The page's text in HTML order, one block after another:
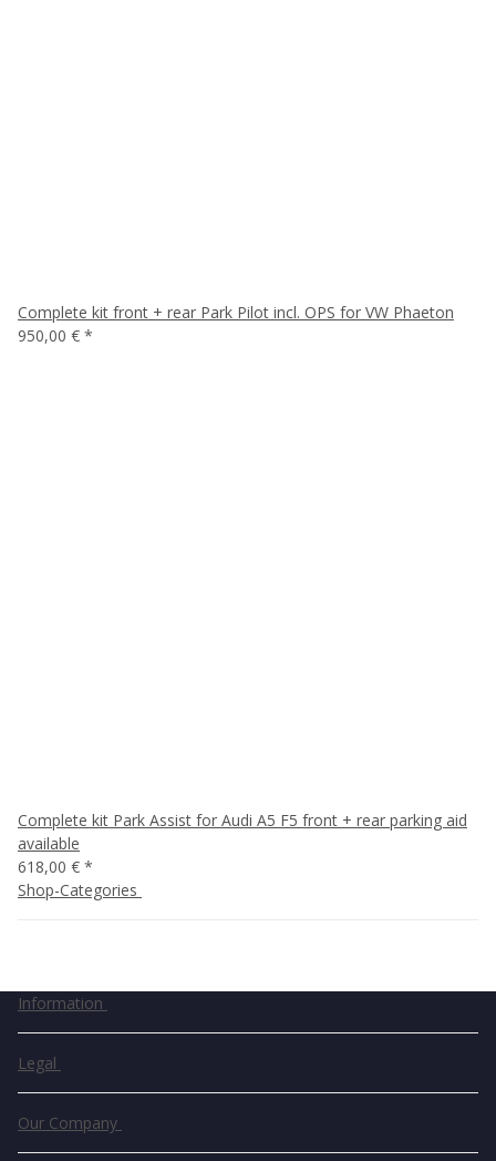
Complete kit front + rear Park Pilot incl. OPS for VW Phaeton
950,00 € *
Complete kit Park Assist for Audi A5 F5 front + rear parking aid
available
618,00 € *
Shop-Categories
Information
Legal
Our Company